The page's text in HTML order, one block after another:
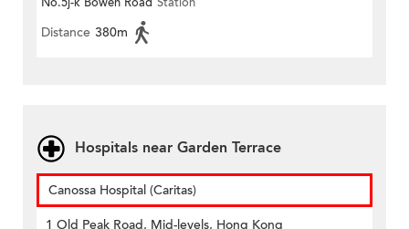
Distance 380m
Hospitals near Garden Terrace
Canossa Hospital (Caritas)
1 Old Peak Road, Mid-levels, Hong Kong